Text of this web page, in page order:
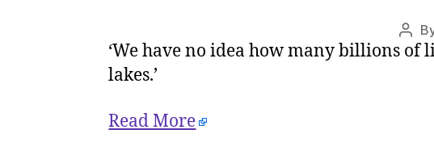
Post
‘We have no idea how many billions
lakes.’
Read More